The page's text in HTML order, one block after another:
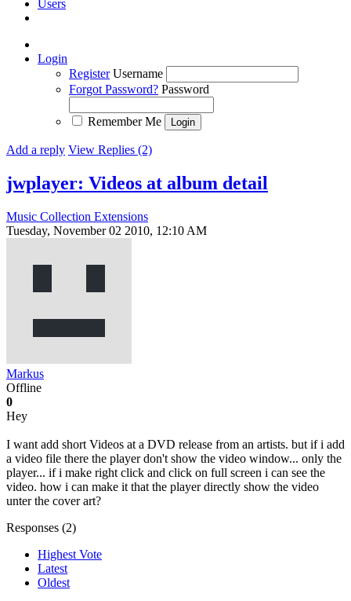
Users
Login
Register Username
Forgot Password? Password
Remember Me
Add a reply View Replies (2)
jwplayer: Videos at album detail
Music Collection Extensions
Tuesday, November 02 2010, 12:10 AM
Markus
Offline
0
Hey
I want add short Videos at a DVD release from an artists. but if i add
a video file there the player don't show the video window... only the
player... if i make right click and click on full screen i can see the
video. how i can make it that the player directly show the video
unter the cover art?
Responses (2)
Highest Vote
Latest
Oldest